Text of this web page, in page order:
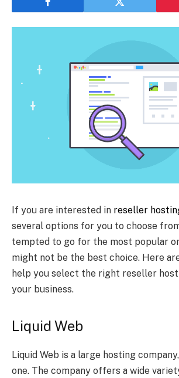
If you are interested in reseller
several options for you to choose
tempted to go for the most popular
might not be the best choice. Here
help you select the right reseller
your business.
Liquid Web
Liquid Web is a large hosting company,
one. The company offers a wide